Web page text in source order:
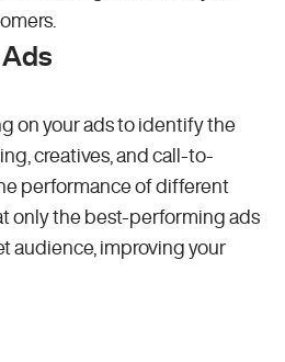
on your ads to identify the
creatives, and call-to-
performance of different
only the best-performing ads
audience, improving your